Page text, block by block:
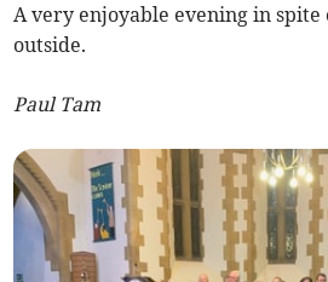
A very enjoyable evening in
outside.
Paul Tam